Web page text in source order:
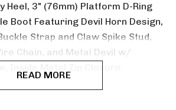
Heel, 3" (76mm) Platform D-Ring
Boot Featuring Devil Horn Design,
Strap and Claw Spike Stud,
Chain, and Metal Devil w/
READ MORE